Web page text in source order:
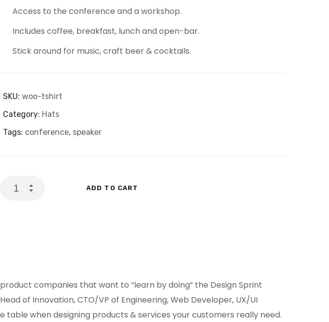
Access to the conference and a workshop.
Includes coffee, breakfast, lunch and open-bar.
Stick around for music, craft beer & cocktails.
SKU: woo-tshirt
Category: Hats
Tags: conference, speaker
Your
ADD TO CART
companies that want to “learn by doing” the Design Sprint
of Innovation, CTO/VP of Engineering, Web Developer, UX/UI
when designing products & services your customers really need.